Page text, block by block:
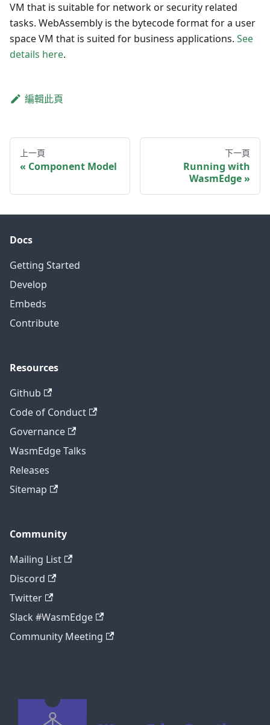
VM that is suitable for network or security related
tasks. WebAssembly is the bytecode format for a user
space VM that is suited for business applications. See
details here.
編輯此頁
上一頁
Component Model
下一頁
Running with
WasmEdge
Docs
Getting Started
Develop
Embeds
Contribute
Resources
Github
Code of Conduct
Governance
WasmEdge Talks
Releases
Sitemap
Community
Mailing List
Discord
Twitter
Slack #WasmEdge
Community Meeting